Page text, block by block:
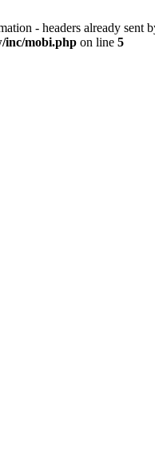
- headers already
inc/mobi.php on line 5